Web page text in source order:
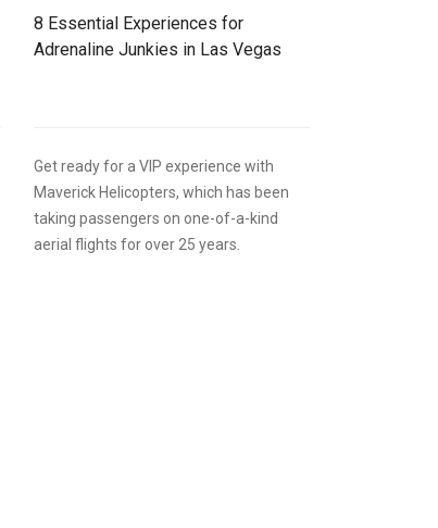
8 Essential Experiences for
Adrenaline Junkies in Las Vegas
Get ready for a VIP experience with
Maverick Helicopters, which has been
taking passengers on one-of-a-kind
aerial flights for over 25 years.